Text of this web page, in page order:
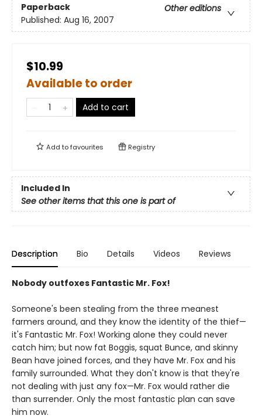
Paperback
Other editions
Published: Aug 16, 2007
$10.99
Available to order
Add to cart
Add tofavourites Registry
Included In
See other items that this one is part of
Description Bio Details Videos Reviews
Nobody outfoxes Fantastic Mr. Fox!
Someone's been stealing from the three meanest
farmers around, and they know the identity of the thief—
it's Fantastic Mr. Fox! Working alone they could never
catch him; but now fat Boggis, squat Bunce, and skinny
Bean have joined forces, and they have Mr. Fox and his
family surrounded. What they don't know is that they're
not dealing with just any fox—Mr. Fox would rather die
than surrender. Only the most fantastic plan can save
him now.